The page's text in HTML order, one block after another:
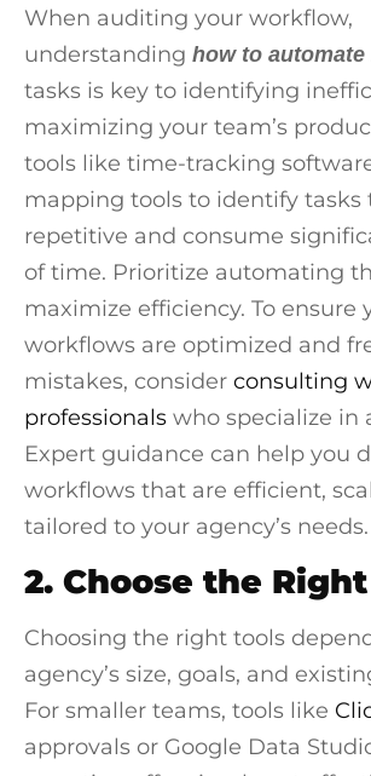
When auditing your workflow,
understanding how to
tasks is key to identifying
maximizing your team’s
tools like time-tracking
mapping tools to identify tasks
repetitive and consume
of time. Prioritize automating
maximize efficiency. To ensure
workflows are optimized and
mistakes, consider consulting
professionals who specialize in
Expert guidance can help you
workflows that are efficient,
tailored to your agency’s needs.
2. Choose the
Choosing the right tools
agency’s size, goals, and
For smaller teams, tools like
approvals or Google Data